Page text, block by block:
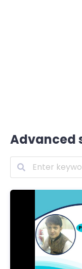
Advanced